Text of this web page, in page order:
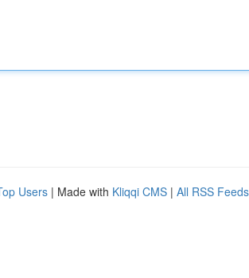
Users | Made with Kliqqi CMS | All RSS Feeds